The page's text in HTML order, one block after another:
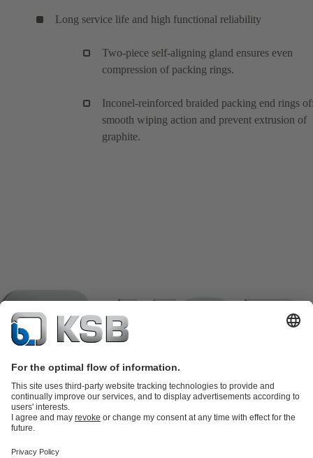
Long service life and high functional reliability
Two-piece self-aligning gland ensures even
compression of packing rings.
Inconel-reinforced braided packing end rings
smooth wiping action and prevent extrusion of
graphite.
partsKSB SupremeServ: Premium service for pumps and